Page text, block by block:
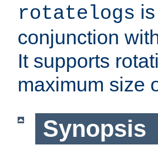
rotatelogs
conjunction
It supports
maximum size
Synopsis